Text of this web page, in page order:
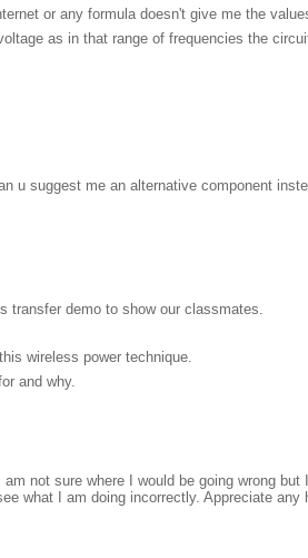
or any formula doesn't give me the
as in that range of frequencies the
u suggest me an alternative component
transfer demo to show our classmates.
wireless power technique.
and why.
not sure where I would be going wrong
what I am doing incorrectly. Appreciate